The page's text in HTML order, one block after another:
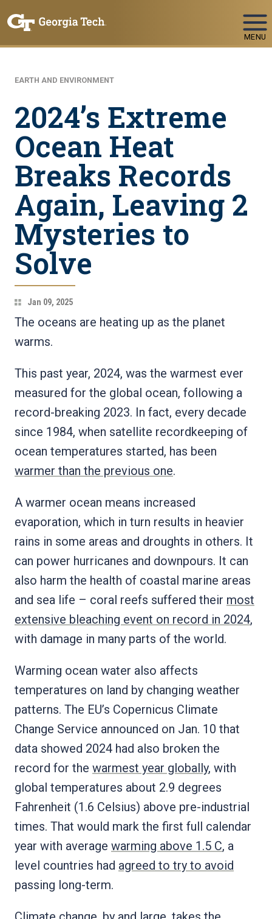
MENU
EARTH AND ENVIRONMENT
2024’s Extreme
Ocean Heat
Breaks Records
Again, Leaving 2
Mysteries to
Solve
Jan 09, 2025
The oceans are heating up as the planet
warms.
This past year, 2024, was the warmest ever
measured for the global ocean, following a
record-breaking 2023. In fact, every decade
since 1984, when satellite recordkeeping of
ocean temperatures started, has been
warmer than the previous one.
A warmer ocean means increased
evaporation, which in turn results in heavier
rains in some areas and droughts in others. It
can power hurricanes and downpours. It can
also harm the health of coastal marine areas
and sea life – coral reefs suffered their most
extensive bleaching event on record in 2024,
with damage in many parts of the world.
Warming ocean water also affects
temperatures on land by changing weather
patterns. The EU’s Copernicus Climate
Change Service announced on Jan. 10 that
data showed 2024 had also broken the
record for the warmest year globally, with
global temperatures about 2.9 degrees
Fahrenheit (1.6 Celsius) above pre-industrial
times. That would mark the first full calendar
year with average warming above 1.5 C, a
level countries had agreed to try to avoid
passing long-term.